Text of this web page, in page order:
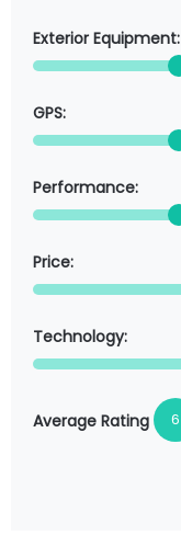
Exterior Equipment:
GPS:
Performance:
Price:
Technology:
Average Rating 6